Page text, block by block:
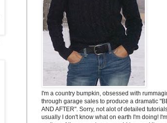
I'm a country bumpkin, obsessed with
through garage sales to produce a dramatic
AND AFTER". Sorry, not alot of detailed
usually I don't know what on earth I'm doing!